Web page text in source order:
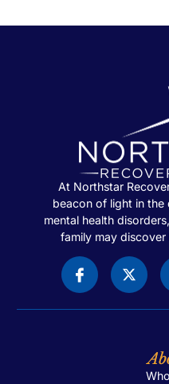
At Northstar
beacon of light in the
mental health
family may